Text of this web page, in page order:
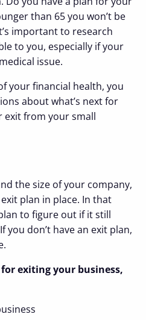
than 65 you won’t be
important to research
to you, especially if your
issue.
your financial health, you
about what’s next for
from your small
the size of your company,
plan in place. In that
to figure out if it still
don’t have an exit plan,
exiting your business,